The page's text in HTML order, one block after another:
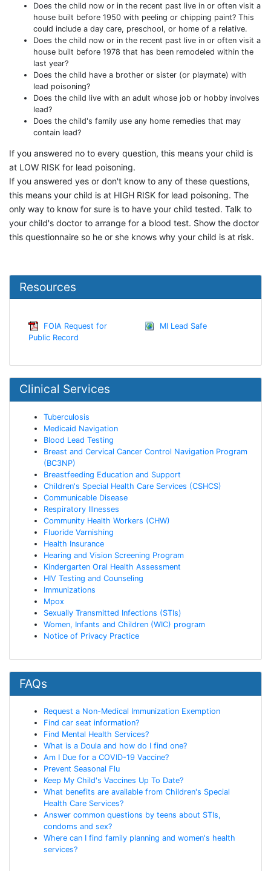
Does the child now or in the recent past live in or often visit a
house built before 1950 with peeling or chipping paint? This
could include a day care, preschool, or home of a relative.
Does the child now or in the recent past live in or often visit a
house built before 1978 that has been remodeled within the
last year?
Does the child have a brother or sister (or playmate) with
lead poisoning?
Does the child live with an adult whose job or hobby involves
lead?
Does the child's family use any home remedies that may
contain lead?
If you answered no to every question, this means your child is
at LOW RISK for lead poisoning.
If you answered yes or don't know to any of these questions,
this means your child is at HIGH RISK for lead poisoning. The
only way to know for sure is to have your child tested. Talk to
your child's doctor to arrange for a blood test. Show the doctor
this questionnaire so he or she knows why your child is at risk.
Resources
FOIA Request for
Public Record
MI Lead Safe
Clinical Services
Tuberculosis
Medicaid Navigation
Blood Lead Testing
Breast and Cervical Cancer Control Navigation Program
(BC3NP)
Breastfeeding Education and Support
Children's Special Health Care Services (CSHCS)
Communicable Disease
Respiratory Illnesses
Community Health Workers (CHW)
Fluoride Varnishing
Health Insurance
Hearing and Vision Screening Program
Kindergarten Oral Health Assessment
HIV Testing and Counseling
Immunizations
Mpox
Sexually Transmitted Infections (STIs)
Women, Infants and Children (WIC) program
Notice of Privacy Practice
FAQs
Request a Non-Medical Immunization Exemption
Find car seat information?
Find Mental Health Services?
What is a Doula and how do I find one?
Am I Due for a COVID-19 Vaccine?
Prevent Seasonal Flu
Keep My Child's Vaccines Up To Date?
What benefits are available from Children's Special
Health Care Services?
Answer common questions by teens about STIs,
condoms and sex?
Where can I find family planning and women's health
services?